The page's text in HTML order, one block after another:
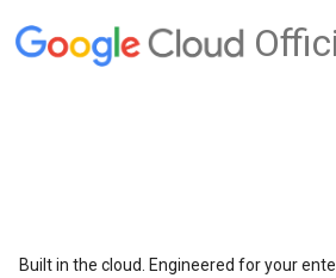
Built in the cloud. Engineered for your